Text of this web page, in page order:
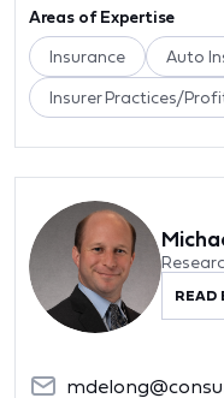
Areas of Expertise
Insurance Auto
Insurer Practices/
READ